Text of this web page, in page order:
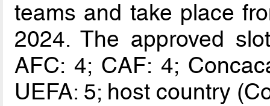
teams and take place
2024. The approved
AFC: 4; CAF: 4;
UEFA: 5; host country